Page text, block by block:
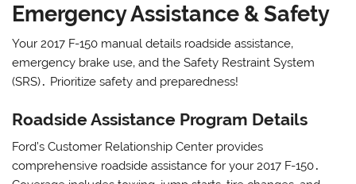
Emergency Assistance & Safety
Your 2017 F-150 manual details roadside assistance‚
emergency brake use‚ and the Safety Restraint System
(SRS)․ Prioritize safety and preparedness!
Roadside Assistance Program Details
Ford’s Customer Relationship Center provides
comprehensive roadside assistance for your 2017 F-150․